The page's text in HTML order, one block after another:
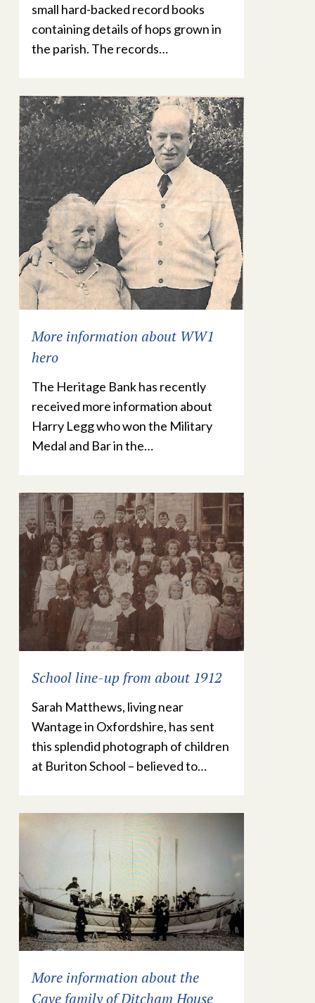
small hard-backed record books
containing details of hops grown in
the parish. The records…
More information about WW1
hero
The Heritage Bank has recently
received more information about
Harry Legg who won the Military
Medal and Bar in the…
School line-up from about 1912
Sarah Matthews, living near
Wantage in Oxfordshire, has sent
this splendid photograph of children
at Buriton School – believed to…
More information about the
Cave family of Ditcham House